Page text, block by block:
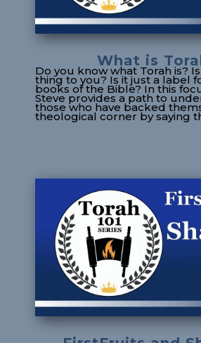
What is
Do you know what Torah is?
thing to you? Is it just a label
books of the Bible? In this
Steve provides a path to
those who have backed
theological corner by saying